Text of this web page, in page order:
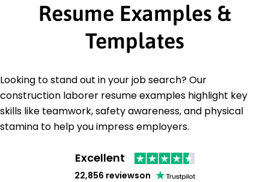
Resume Examples &
Templates
Looking to stand out in your job search? Our
construction laborer resume examples highlight key
skills like teamwork, safety awareness, and physical
stamina to help you impress employers.
Excellent
22,856 reviewson